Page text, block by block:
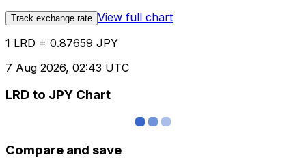
Track exchange rate View full chart
1 LRD = 0.87659 JPY
7 Aug 2026, 02:43 UTC
LRD to JPY Chart
Compare and save